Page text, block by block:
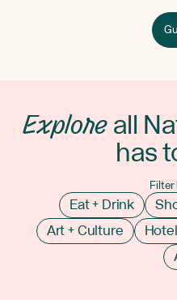
Exploreall
has
Eat + Drink
Art + Culture